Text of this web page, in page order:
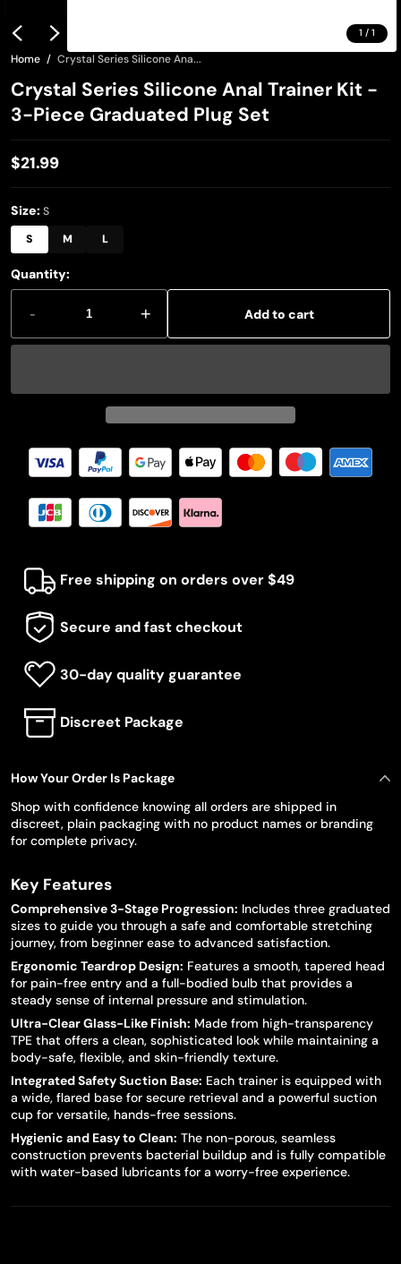
1 / 1
Home Crystal Series Silicone Ana...
Crystal Series Silicone Anal Trainer Kit -
3-Piece Graduated Plug Set
Regular
price
$21.99
Size: S
S
M L
Quantity:
- + Add to cart
Free shipping on orders over $49
Secure and fast checkout
30-day quality guarantee
Discreet Package
How Your Order Is Package
Shop with confidence knowing all orders are shipped in
discreet, plain packaging with no product names or branding
for complete privacy.
Key Features
Comprehensive 3-Stage Progression: Includes three graduated
sizes to guide you through a safe and comfortable stretching
journey, from beginner ease to advanced satisfaction.
Ergonomic Teardrop Design: Features a smooth, tapered head
for pain-free entry and a full-bodied bulb that provides a
steady sense of internal pressure and stimulation.
Ultra-Clear Glass-Like Finish: Made from high-transparency
TPE that offers a clean, sophisticated look while maintaining a
body-safe, flexible, and skin-friendly texture.
Integrated Safety Suction Base: Each trainer is equipped with
a wide, flared base for secure retrieval and a powerful suction
cup for versatile, hands-free sessions.
Hygienic and Easy to Clean: The non-porous, seamless
construction prevents bacterial buildup and is fully compatible
with water-based lubricants for a worry-free experience.